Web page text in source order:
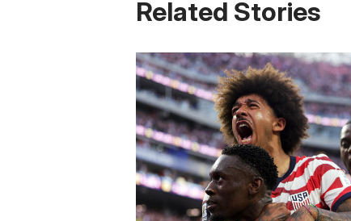
Related Stories